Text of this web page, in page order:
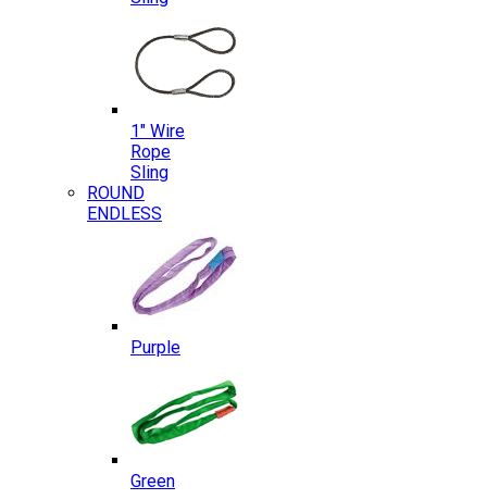
1″ Wire
Rope
Sling
ROUND
ENDLESS
Purple
Green